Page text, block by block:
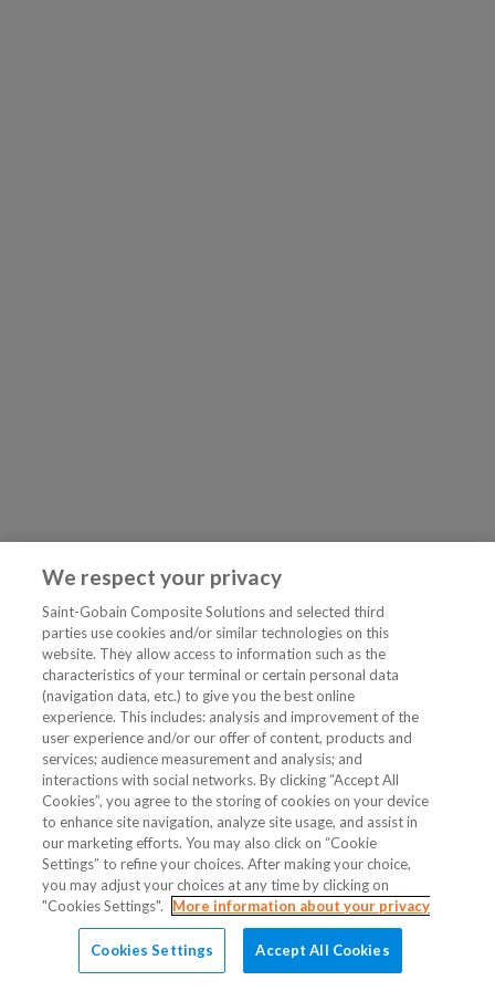
We respect your privacy
Saint-Gobain Composite Solutions and selected third
parties use cookies and/or similar technologies on this
website. They allow access to information such as the
characteristics of your terminal or certain personal data
(navigation data, etc.) to give you the best online
experience. This includes: analysis and improvement of the
user experience and/or our offer of content, products and
services; audience measurement and analysis; and
interactions with social networks. By clicking “Accept All
Cookies”, you agree to the storing of cookies on your device
to enhance site navigation, analyze site usage, and assist in
our marketing efforts. You may also click on “Cookie
Settings” to refine your choices. After making your choice,
you may adjust your choices at any time by clicking on
"Cookies Settings".
More information about your privacy
Cookies Settings Accept All Cookies